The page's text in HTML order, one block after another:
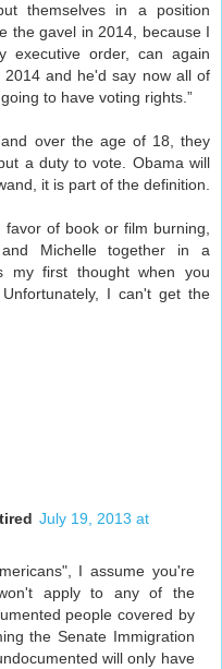
themselves in a position
the gavel in 2014, because I
executive order, can again
and he'd say now all of
to have voting rights.”
over the age of 18, they
a duty to vote. Obama will
it is part of the definition.
of book or film burning,
Michelle together in a
my first thought when you
I can't get the
July 19, 2013 at
I assume you're
apply to any of the
people covered by
the Senate Immigration
will only have